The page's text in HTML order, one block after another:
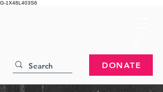
G-1X48L403S6
DONATE